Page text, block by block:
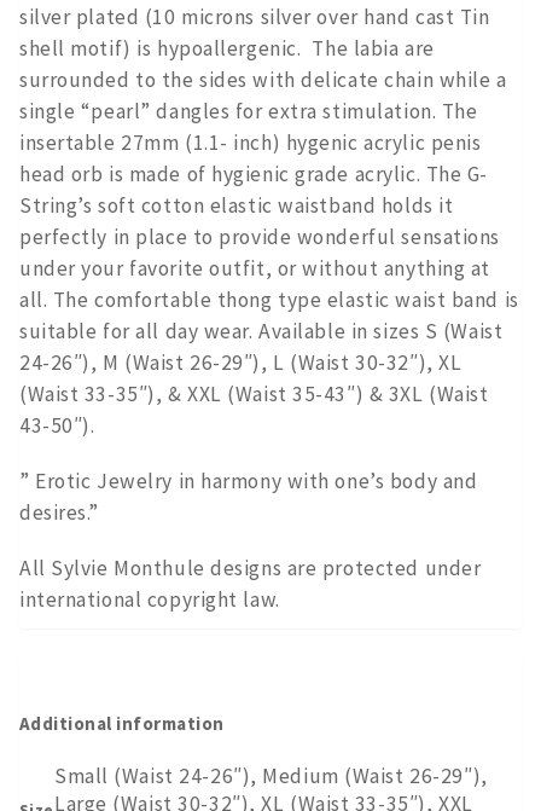
silver plated (10 microns silver over hand cast Tin
shell motif) is hypoallergenic. The labia are
surrounded to the sides with delicate chain while a
single “pearl” dangles for extra stimulation. The
insertable 27mm (1.1- inch) hygenic acrylic penis
head orb is made of hygienic grade acrylic. The G-
String’s soft cotton elastic waistband holds it
perfectly in place to provide wonderful sensations
under your favorite outfit, or without anything at
all. The comfortable thong type elastic waist band is
suitable for all day wear. Available in sizes S (Waist
24-26″), M (Waist 26-29″), L (Waist 30-32″), XL
(Waist 33-35″), & XXL (Waist 35-43″) & 3XL (Waist
43-50″).
” Erotic Jewelry in harmony with one’s body and
desires.”
All Sylvie Monthule designs are protected under
international copyright law.
Additional information
Small (Waist 24-26″), Medium (Waist 26-29″),
Large (Waist 30-32″), XL (Waist 33-35″), XXL